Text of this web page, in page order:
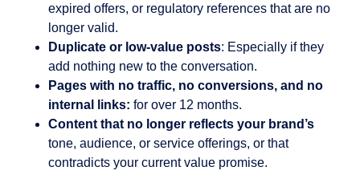
expired offers, or regulatory references that are no
longer valid.
Duplicate or low-value posts: Especially if they
add nothing new to the conversation.
Pages with no traffic, no conversions, and no
internal links: for over 12 months.
Content that no longer reflects your brand’s
tone, audience, or service offerings, or that
contradicts your current value promise.